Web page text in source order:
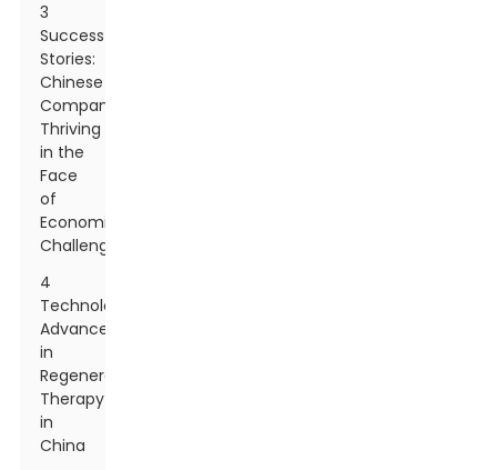
3
Success
Stories:
Chinese
Companies
Thriving
in the
Face
of
Economic
Challenges
4
Technological
Advancements
in
Regenerative
Therapy
in
China